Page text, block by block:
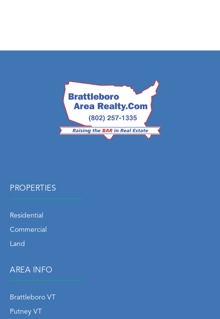
PROPERTIES
Residential
Commercial
Land
AREA INFO
Brattleboro VT
Putney VT